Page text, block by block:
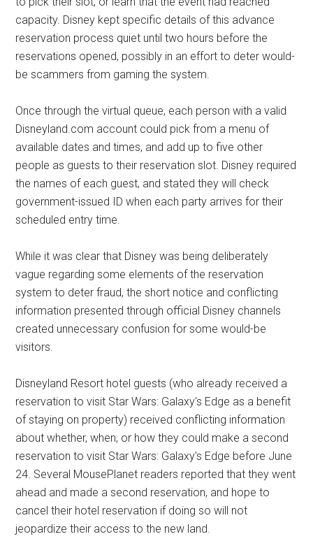
capacity. Disney kept specific details of this advance
reservation process quiet until two hours before the
reservations opened, possibly in an effort to deter would-
be scammers from gaming the system.
Once through the virtual queue, each person with a valid
Disneyland.com account could pick from a menu of
available dates and times, and add up to five other
people as guests to their reservation slot. Disney required
the names of each guest, and stated they will check
government-issued ID when each party arrives for their
scheduled entry time.
While it was clear that Disney was being deliberately
vague regarding some elements of the reservation
system to deter fraud, the short notice and conflicting
information presented through official Disney channels
created unnecessary confusion for some would-be
visitors.
Disneyland Resort hotel guests (who already received a
reservation to visit Star Wars: Galaxy's Edge as a benefit
of staying on property) received conflicting information
about whether, when, or how they could make a second
reservation to visit Star Wars: Galaxy's Edge before June
24. Several MousePlanet readers reported that they went
ahead and made a second reservation, and hope to
cancel their hotel reservation if doing so will not
jeopardize their access to the new land.